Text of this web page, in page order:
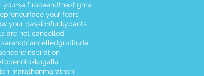
yourself raceendthestigma
face your fears
your passionfunkypants
are not cancelled
gratitude
inspiration
kogalla
marathonmarathon